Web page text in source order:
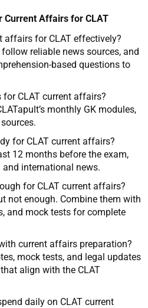
Current Affairs for CLAT
affairs for CLAT effectively?
reliable news sources, and
based questions to
for CLAT current affairs?
monthly GK modules,
for CLAT current affairs?
12 months before the exam,
international news.
for CLAT current affairs?
not enough. Combine them with
and mock tests for complete
current affairs preparation?
mock tests, and legal updates
align with the CLAT
daily on CLAT current